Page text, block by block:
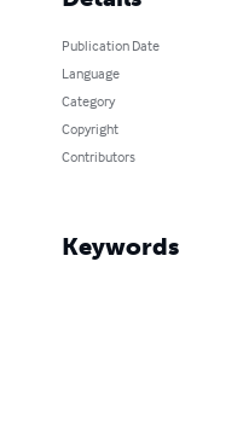
Publication Date
Language
Category
Copyright
Contributors
Keywords